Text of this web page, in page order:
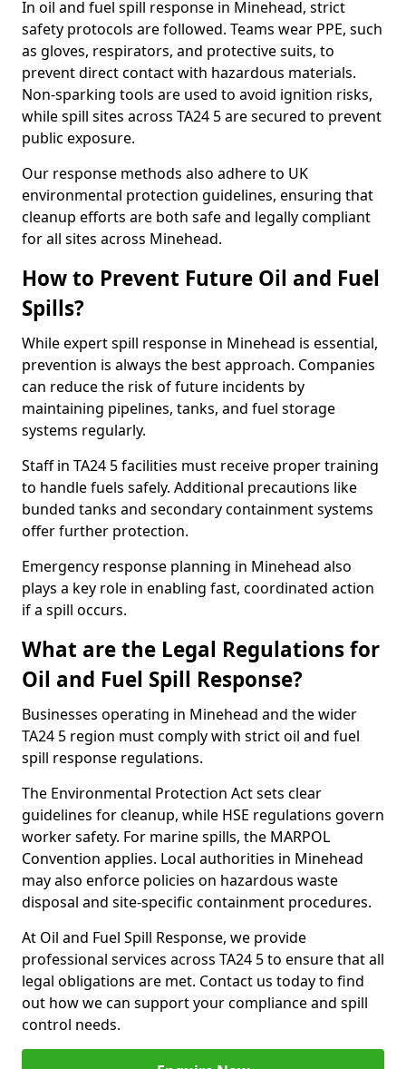
In oil and fuel spill response in Minehead, strict
safety protocols are followed. Teams wear PPE, such
as gloves, respirators, and protective suits, to
prevent direct contact with hazardous materials.
Non-sparking tools are used to avoid ignition risks,
while spill sites across TA24 5 are secured to prevent
public exposure.
Our response methods also adhere to UK
environmental protection guidelines, ensuring that
cleanup efforts are both safe and legally compliant
for all sites across Minehead.
How to Prevent Future Oil and Fuel
Spills?
While expert spill response in Minehead is essential,
prevention is always the best approach. Companies
can reduce the risk of future incidents by
maintaining pipelines, tanks, and fuel storage
systems regularly.
Staff in TA24 5 facilities must receive proper training
to handle fuels safely. Additional precautions like
bunded tanks and secondary containment systems
offer further protection.
Emergency response planning in Minehead also
plays a key role in enabling fast, coordinated action
if a spill occurs.
What are the Legal Regulations for
Oil and Fuel Spill Response?
Businesses operating in Minehead and the wider
TA24 5 region must comply with strict oil and fuel
spill response regulations.
The Environmental Protection Act sets clear
guidelines for cleanup, while HSE regulations govern
worker safety. For marine spills, the MARPOL
Convention applies. Local authorities in Minehead
may also enforce policies on hazardous waste
disposal and site-specific containment procedures.
At Oil and Fuel Spill Response, we provide
professional services across TA24 5 to ensure that all
legal obligations are met. Contact us today to find
out how we can support your compliance and spill
control needs.